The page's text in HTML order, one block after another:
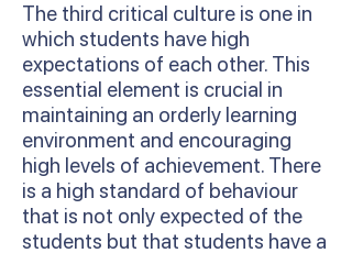
The third critical culture is one in
which students have high
expectations of each other. This
essential element is crucial in
maintaining an orderly learning
environment and encouraging
high levels of achievement. There
is a high standard of behaviour
that is not only expected of the
students but that students have a